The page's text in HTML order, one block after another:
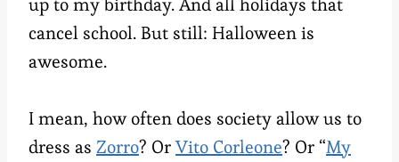
cancel school. But still: Halloween is
awesome.
I mean, how often does society allow us to
dress as Zorro? OrVito Corleone? Or “My